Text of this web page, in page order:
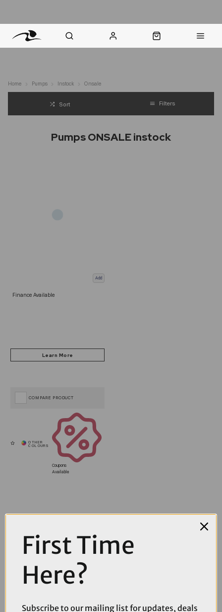
Home Pumps Instock Onsale
Sort Filters
Pumps ONSALE instock
Add
Finance Available
Coupons
Available
COMPARE PRODUCT
First Time
Here?
Subscribe to our mailing list for updates, deals